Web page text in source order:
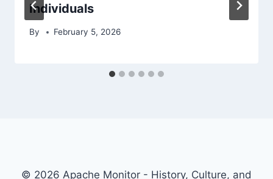
Individuals
By February 5, 2026
© 2026 Apache Monitor - History, Culture, and